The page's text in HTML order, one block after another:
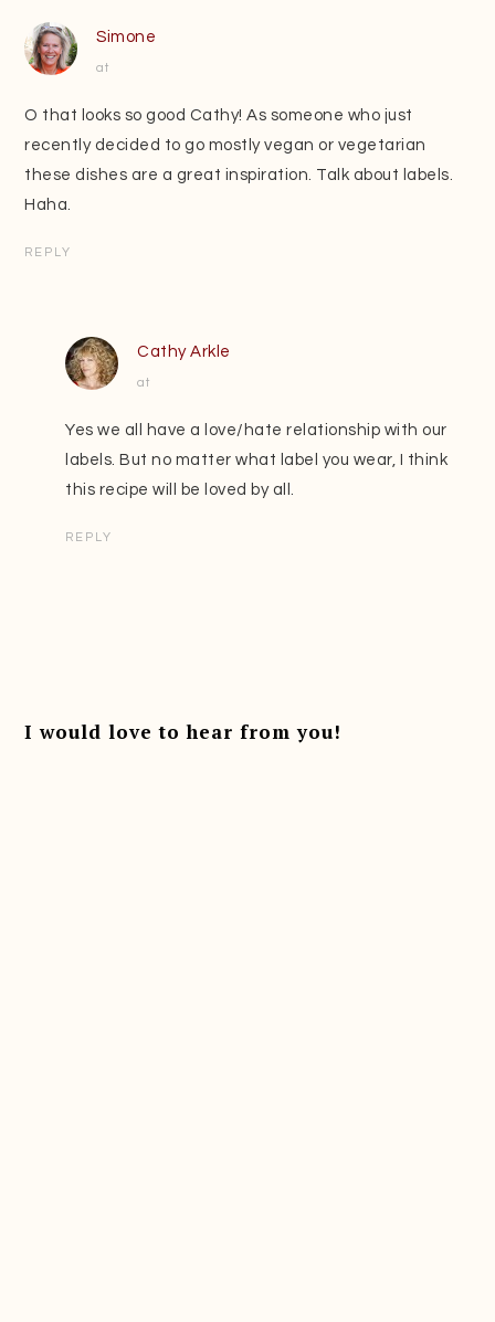
Simone
at
O that looks so good Cathy! As someone who just
recently decided to go mostly vegan or vegetarian
these dishes are a great inspiration. Talk about labels.
Haha.
REPLY
Cathy Arkle
at
Yes we all have a love/hate relationship with our
labels. But no matter what label you wear, I think
this recipe will be loved by all.
REPLY
I would love to hear from you!